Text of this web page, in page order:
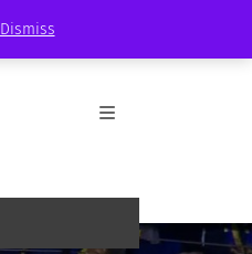
Dismiss